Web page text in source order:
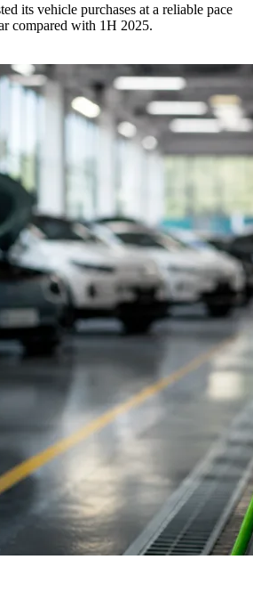
its vehicle purchases at a reliable pace
compared with 1H 2025.